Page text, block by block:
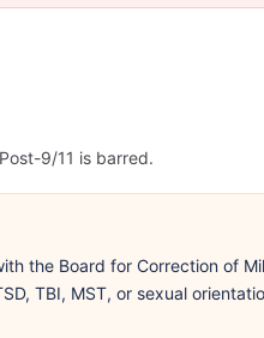
9/11 is barred.
the Board for Correction of
TBI, MST, or sexual